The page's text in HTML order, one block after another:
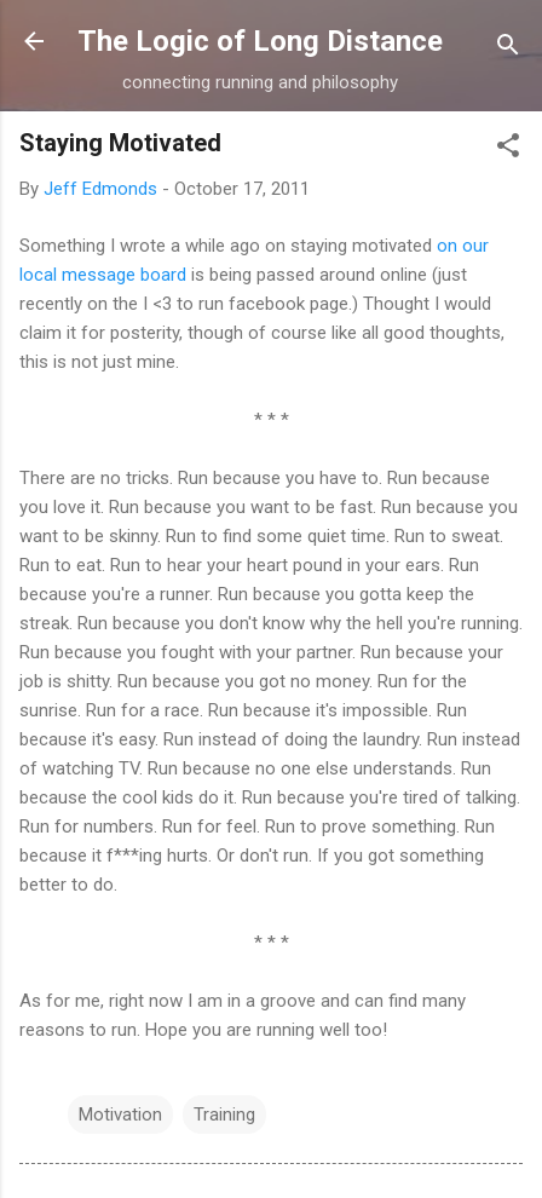
Skip to main content
The Logic of Long Distance
connecting running and philosophy
Staying Motivated
By Jeff Edmonds - October 17, 2011
Something I wrote a while ago on staying motivated on our
local message board is being passed around online (just
recently on the I <3 to run facebook page.) Thought I would
claim it for posterity, though of course like all good thoughts,
this is not just mine.
* * *
There are no tricks. Run because you have to. Run because
you love it. Run because you want to be fast. Run because you
want to be skinny. Run to find some quiet time. Run to sweat.
Run to eat. Run to hear your heart pound in your ears. Run
because you're a runner. Run because you gotta keep the
streak. Run because you don't know why the hell you're running.
Run because you fought with your partner. Run because your
job is shitty. Run because you got no money. Run for the
sunrise. Run for a race. Run because it's impossible. Run
because it's easy. Run instead of doing the laundry. Run instead
of watching TV. Run because no one else understands. Run
because the cool kids do it. Run because you're tired of talking.
Run for numbers. Run for feel. Run to prove something. Run
because it f***ing hurts. Or don't run. If you got something
better to do.
* * *
As for me, right now I am in a groove and can find many
reasons to run. Hope you are running well too!
Motivation Training